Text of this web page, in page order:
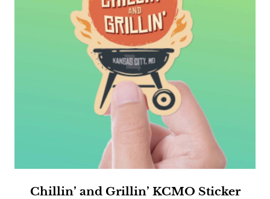
Chillin’ and Grillin’ KCMO Sticker